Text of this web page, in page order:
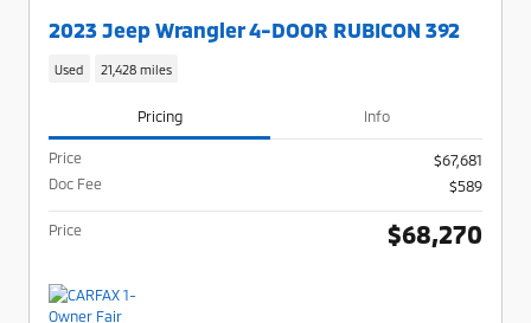
2023 Jeep Wrangler 4-DOOR RUBICON 392
Used 21,428 miles
Pricing Info
Price
$67,681
Doc Fee
$589
Price $68,270